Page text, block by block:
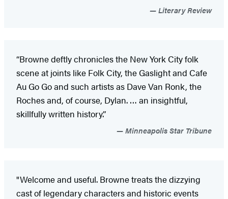
Literary Review
“Browne deftly chronicles the New York City folk
scene at joints like Folk City, the Gaslight and Cafe
Au Go Go and such artists as Dave Van Ronk, the
Roches and, of course, Dylan. … an insightful,
skillfully written history.”
Minneapolis Star Tribune
"Welcome and useful. Browne treats the dizzying
cast of legendary characters and historic events